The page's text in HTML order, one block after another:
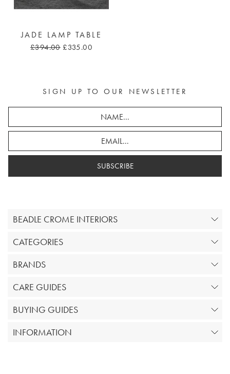
JADE LAMP TABLE
£394.00 £335.00
SIGN UP TO OUR NEWSLETTER
SUBSCRIBE
BEADLE CROME INTERIORS
CATEGORIES
BRANDS
CARE GUIDES
BUYING GUIDES
INFORMATION